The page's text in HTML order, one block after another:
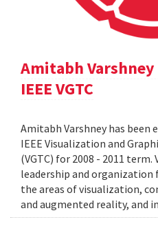
Amitabh
IEEE VGTC
Amitabh Varshney has been
IEEE Visualization and
(VGTC) for 2008 - 2011 term.
leadership and
the areas of visualization,
and augmented reality, and